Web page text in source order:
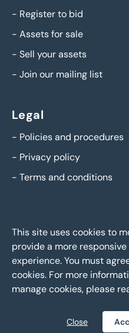
- Register to bid
- Assets for sale
- Sell your assets
- Join our mailing list
Legal
- Policies and procedures
- Privacy policy
- Terms and conditions
Policies and procedures
This site uses cookies to
provide a more
experience. You must
cookies. For more
manage cookies, please
Close